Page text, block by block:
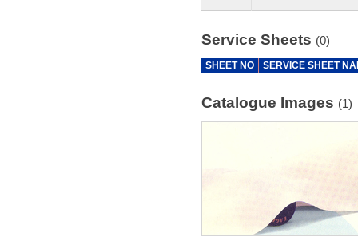
Service Sheets (0)
SHEET NO SERVICE SHEET
Catalogue Images (1)